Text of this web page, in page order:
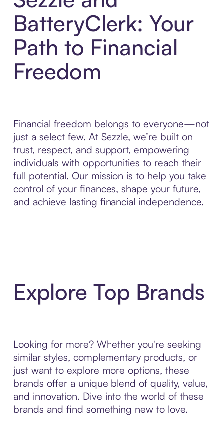
BatteryClerk: Your
Path to Financial
Freedom
Financial freedom belongs to everyone—not
just a select few. At Sezzle, we’re built on
trust, respect, and support, empowering
individuals with opportunities to reach their
full potential. Our mission is to help you take
control of your finances, shape your future,
and achieve lasting financial independence.
Explore Top Brands
Looking for more? Whether you're seeking
similar styles, complementary products, or
just want to explore more options, these
brands offer a unique blend of quality, value,
and innovation. Dive into the world of these
brands and find something new to love.